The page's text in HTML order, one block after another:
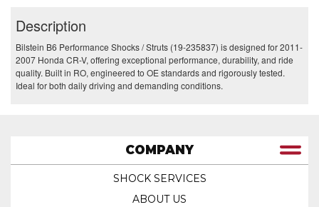
Description
Bilstein B6 Performance Shocks / Struts (19-235837) is designed for 2011-
2007 Honda CR-V, offering exceptional performance, durability, and ride
quality. Built in RO, engineered to OE standards and rigorously tested.
Ideal for both daily driving and demanding conditions.
COMPANY
SHOCK SERVICES
ABOUT US